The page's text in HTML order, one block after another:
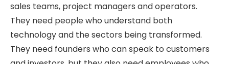
sales teams, project managers and operators.
They need people who understand both
technology and the sectors being transformed.
They need founders who can speak to customers